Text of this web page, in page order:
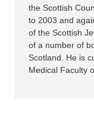
the Scottish
to 2003 and
of the Scottish
of a number of
Scotland. He is
Medical Faculty